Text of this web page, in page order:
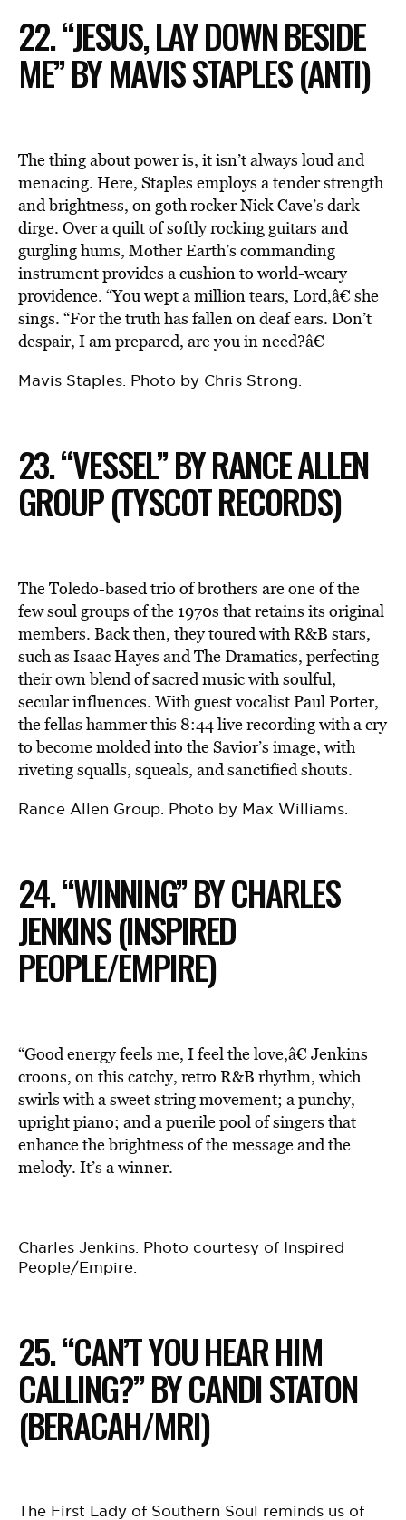
22. “JESUS, LAY DOWN BESIDE
ME” BY MAVIS STAPLES (ANTI)
The thing about power is, it isn’t always loud and
menacing. Here, Staples employs a tender strength
and brightness, on goth rocker Nick Cave’s dark
dirge. Over a quilt of softly rocking guitars and
gurgling hums, Mother Earth’s commanding
instrument provides a cushion to world-weary
providence. “You wept a million tears, Lord,â€ she
sings. “For the truth has fallen on deaf ears. Don’t
despair, I am prepared, are you in need?â€
Mavis Staples. Photo by Chris Strong.
23. “VESSEL” BY RANCE ALLEN
GROUP (TYSCOT RECORDS)
The Toledo-based trio of brothers are one of the
few soul groups of the 1970s that retains its original
members. Back then, they toured with R&B stars,
such as Isaac Hayes and The Dramatics, perfecting
their own blend of sacred music with soulful,
secular influences. With guest vocalist Paul Porter,
the fellas hammer this 8:44 live recording with a cry
to become molded into the Savior’s image, with
riveting squalls, squeals, and sanctified shouts.
Rance Allen Group. Photo by Max Williams.
24. “WINNING” BY CHARLES
JENKINS (INSPIRED
PEOPLE/EMPIRE)
“Good energy feels me, I feel the love,â€ Jenkins
croons, on this catchy, retro R&B rhythm, which
swirls with a sweet string movement; a punchy,
upright piano; and a puerile pool of singers that
enhance the brightness of the message and the
melody. It’s a winner.
Charles Jenkins. Photo courtesy of Inspired
People/Empire.
25. “CAN’T YOU HEAR HIM
CALLING?” BY CANDI STATON
(BERACAH/MRI)
The First Lady of Southern Soul reminds us of